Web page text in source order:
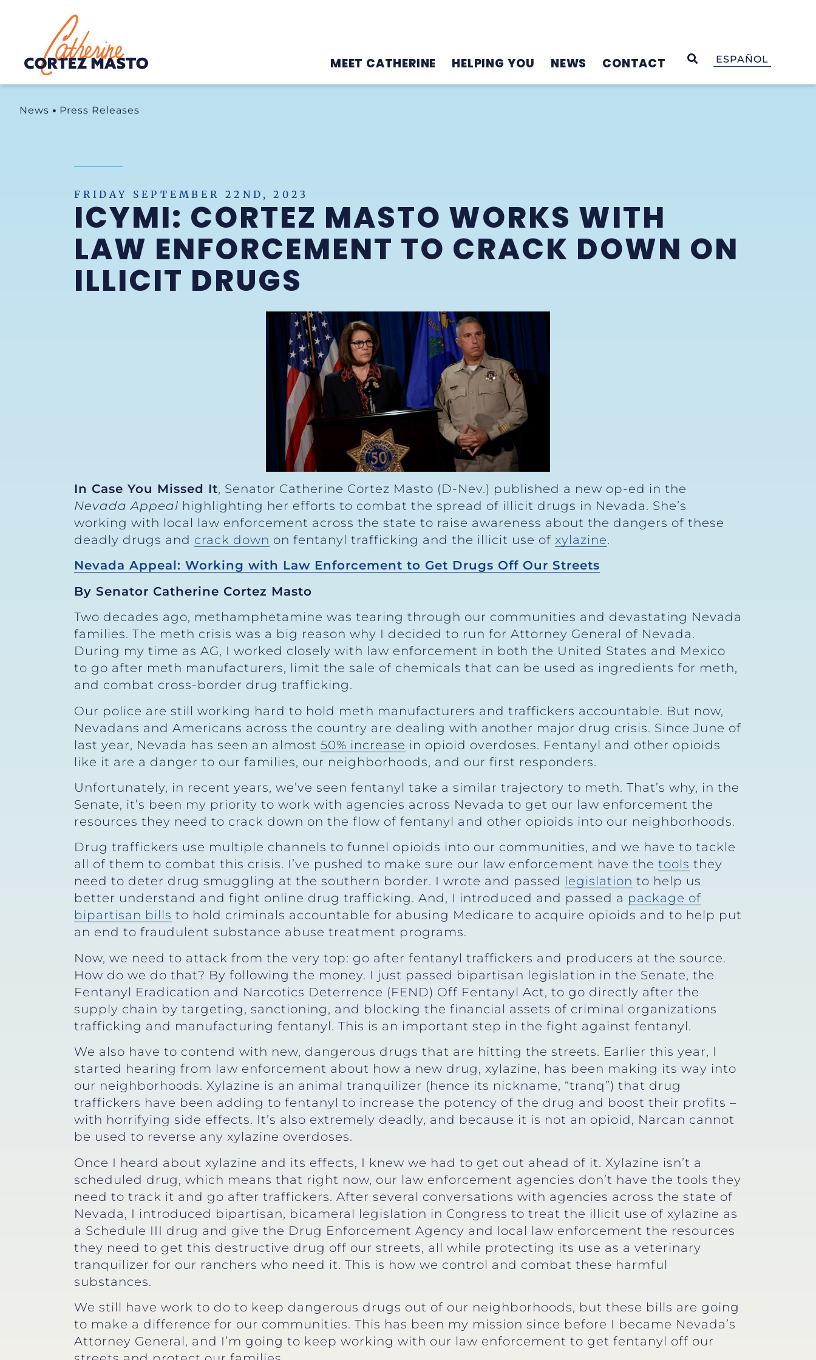
Home
MEET CATHERINE HELPING YOU NEWS CONTACT OPEN SEARCH
ESPAÑOL
News Press Releases
FRIDAY SEPTEMBER 22ND, 2023
ICYMI: CORTEZ MASTO WORKS WITH
LAW ENFORCEMENT TO CRACK DOWN ON
ILLICIT DRUGS
In Case You Missed It, Senator Catherine Cortez Masto (D-Nev.) published a new op-ed in the
Nevada Appeal highlighting her efforts to combat the spread of illicit drugs in Nevada. She’s
working with local law enforcement across the state to raise awareness about the dangers of these
deadly drugs and crack down on fentanyl trafficking and the illicit use of xylazine.
Nevada Appeal: Working with Law Enforcement to Get Drugs Off Our Streets
By Senator Catherine Cortez Masto
Two decades ago, methamphetamine was tearing through our communities and devastating Nevada
families. The meth crisis was a big reason why I decided to run for Attorney General of Nevada.
During my time as AG, I worked closely with law enforcement in both the United States and Mexico
to go after meth manufacturers, limit the sale of chemicals that can be used as ingredients for meth,
and combat cross-border drug trafficking.
Our police are still working hard to hold meth manufacturers and traffickers accountable. But now,
Nevadans and Americans across the country are dealing with another major drug crisis. Since June of
last year, Nevada has seen an almost 50% increase in opioid overdoses. Fentanyl and other opioids
like it are a danger to our families, our neighborhoods, and our first responders.
Unfortunately, in recent years, we’ve seen fentanyl take a similar trajectory to meth. That’s why, in the
Senate, it’s been my priority to work with agencies across Nevada to get our law enforcement the
resources they need to crack down on the flow of fentanyl and other opioids into our neighborhoods.
Drug traffickers use multiple channels to funnel opioids into our communities, and we have to tackle
all of them to combat this crisis. I’ve pushed to make sure our law enforcement have the tools they
need to deter drug smuggling at the southern border. I wrote and passed legislation to help us
better understand and fight online drug trafficking. And, I introduced and passed a package of
bipartisan bills to hold criminals accountable for abusing Medicare to acquire opioids and to help put
an end to fraudulent substance abuse treatment programs.
Now, we need to attack from the very top: go after fentanyl traffickers and producers at the source.
How do we do that? By following the money. I just passed bipartisan legislation in the Senate, the
Fentanyl Eradication and Narcotics Deterrence (FEND) Off Fentanyl Act, to go directly after the
supply chain by targeting, sanctioning, and blocking the financial assets of criminal organizations
trafficking and manufacturing fentanyl. This is an important step in the fight against fentanyl.
We also have to contend with new, dangerous drugs that are hitting the streets. Earlier this year, I
started hearing from law enforcement about how a new drug, xylazine, has been making its way into
our neighborhoods. Xylazine is an animal tranquilizer (hence its nickname, “tranq”) that drug
traffickers have been adding to fentanyl to increase the potency of the drug and boost their profits –
with horrifying side effects. It’s also extremely deadly, and because it is not an opioid, Narcan cannot
be used to reverse any xylazine overdoses.
Once I heard about xylazine and its effects, I knew we had to get out ahead of it. Xylazine isn’t a
scheduled drug, which means that right now, our law enforcement agencies don’t have the tools they
need to track it and go after traffickers. After several conversations with agencies across the state of
Nevada, I introduced bipartisan, bicameral legislation in Congress to treat the illicit use of xylazine as
a Schedule III drug and give the Drug Enforcement Agency and local law enforcement the resources
they need to get this destructive drug off our streets, all while protecting its use as a veterinary
tranquilizer for our ranchers who need it. This is how we control and combat these harmful
substances.
We still have work to do to keep dangerous drugs out of our neighborhoods, but these bills are going
to make a difference for our communities. This has been my mission since before I became Nevada’s
Attorney General, and I’m going to keep working with our law enforcement to get fentanyl off our